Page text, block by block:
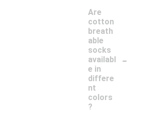
Are
cotton
breath
able
socks
availabl
e in
differe
nt
colors
?
-